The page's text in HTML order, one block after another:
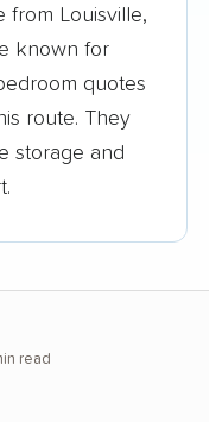
from Louisville,
known for
quotes
route. They
storage and
read